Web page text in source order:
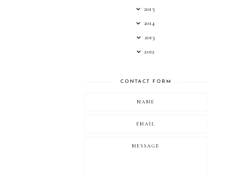
2015
2014
2013
2012
CONTACT FORM